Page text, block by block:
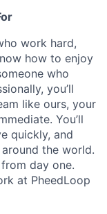
work hard,
how to enjoy
who
you’ll
like ours, your
You’ll
quickly, and
the world.
day one.
at PheedLoop